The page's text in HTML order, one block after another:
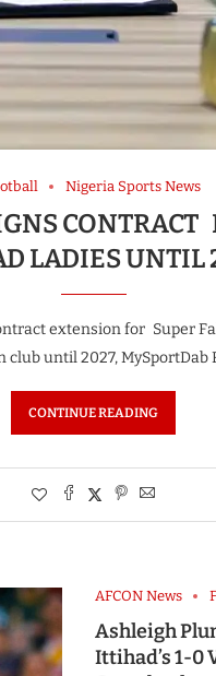
Nigeria Sports News
LADIES UNTIL
extension for Super
until 2027,
CONTINUE READING
AFCON News
Ashleigh
Ittihad’s 1-0